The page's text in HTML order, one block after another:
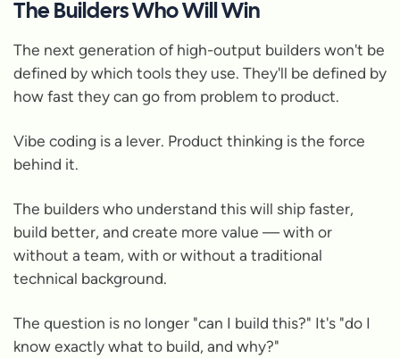
The Builders Who Will Win
The next generation of high-output builders won't be
defined by which tools they use. They'll be defined by
how fast they can go from problem to product.
Vibe coding is a lever. Product thinking is the force
behind it.
The builders who understand this will ship faster,
build better, and create more value — with or
without a team, with or without a traditional
technical background.
The question is no longer "can I build this?" It's "do I
know exactly what to build, and why?"